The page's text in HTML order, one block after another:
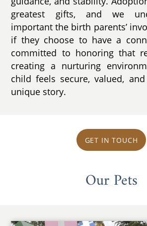
greatest gifts, and we
important the birth parents’
if they choose to have a
committed to honoring that
creating a nurturing
child feels secure, valued,
unique story.
GET IN TOUCH
Our Pets